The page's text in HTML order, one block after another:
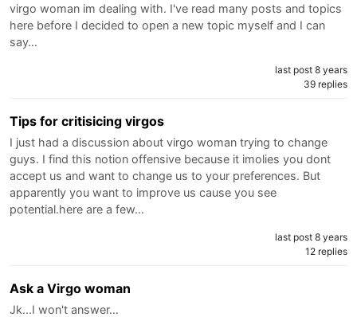
virgo woman im dealing with. I've read many posts and topics
here before I decided to open a new topic myself and I can
say…
last post 8 years
39 replies
Tips for critisicing virgos
I just had a discussion about virgo woman trying to change
guys. I find this notion offensive because it imolies you dont
accept us and want to change us to your preferences. But
apparently you want to improve us cause you see
potential.here are a few…
last post 8 years
12 replies
Ask a Virgo woman
Jk...I won't answer…